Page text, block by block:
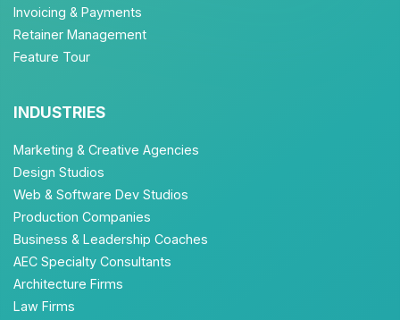
Invoicing & Payments
Retainer Management
Feature Tour
INDUSTRIES
Marketing & Creative Agencies
Design Studios
Web & Software Dev Studios
Production Companies
Business & Leadership Coaches
AEC Specialty Consultants
Architecture Firms
Law Firms